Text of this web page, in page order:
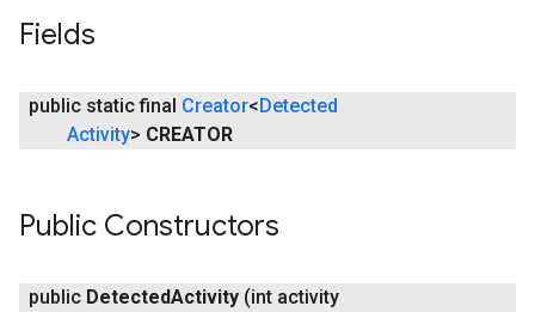
Fields
public static final Creator<Detected
Activity> CREATOR
Public Constructors
public DetectedActivity (int activity